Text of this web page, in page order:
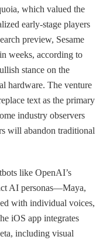
which valued the
early-stage players
preview, Sesame
weeks, according to
stance on the
hardware. The venture
text as the primary
industry observers
will abandon traditional
like OpenAI’s
AI personas—Maya,
with individual voices,
iOS app integrates
including visual